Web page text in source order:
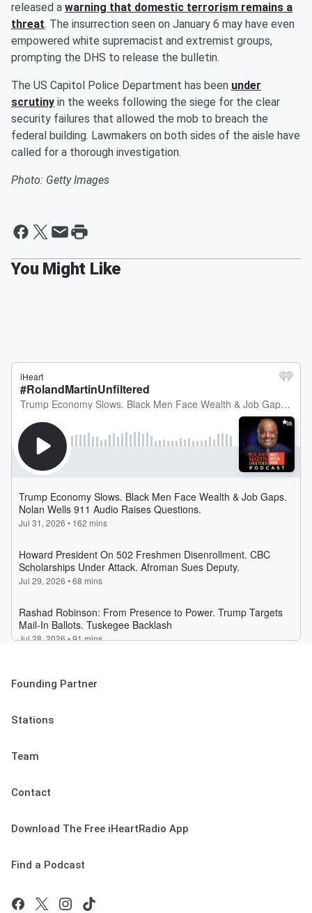
released a warning that domestic terrorism remains a
threat. The insurrection seen on January 6 may have even
empowered white supremacist and extremist groups,
prompting the DHS to release the bulletin.
The US Capitol Police Department has been under
scrutiny in the weeks following the siege for the clear
security failures that allowed the mob to breach the
federal building. Lawmakers on both sides of the aisle have
called for a thorough investigation.
Photo: Getty Images
Founding Partner
Stations
Team
Contact
Download The Free iHeartRadio App
Find a Podcast